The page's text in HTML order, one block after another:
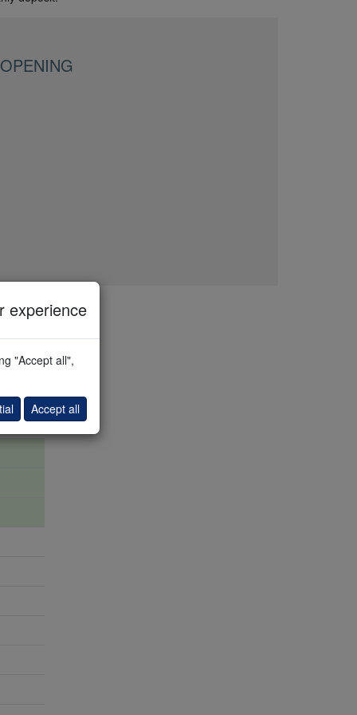
experience
"Accept all",
Accept all